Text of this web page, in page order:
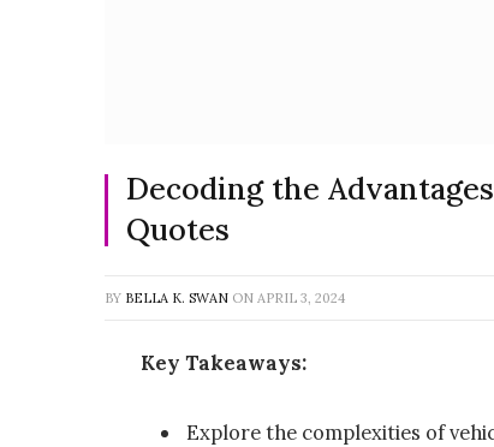
Decoding the
Quotes
BY BELLA K. SWAN ON APRIL 3, 2024
Key Takeaways:
Explore the complexities of